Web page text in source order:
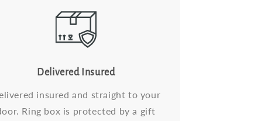
Delivered Insured
insured and straight to your
Ring box is protected by a gift